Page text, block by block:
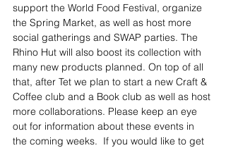
support the World Food Festival, organize
the Spring Market, as well as host more
social gatherings and SWAP parties. The
Rhino Hut will also boost its collection with
many new products planned. On top of all
that, after Tet we plan to start a new Craft &
Coffee club and a Book club as well as host
more collaborations. Please keep an eye
out for information about these events in
the coming weeks.  If you would like to get